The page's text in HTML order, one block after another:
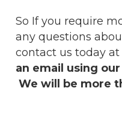
So If you require
any questions
contact us today at
an email using our
We will be more